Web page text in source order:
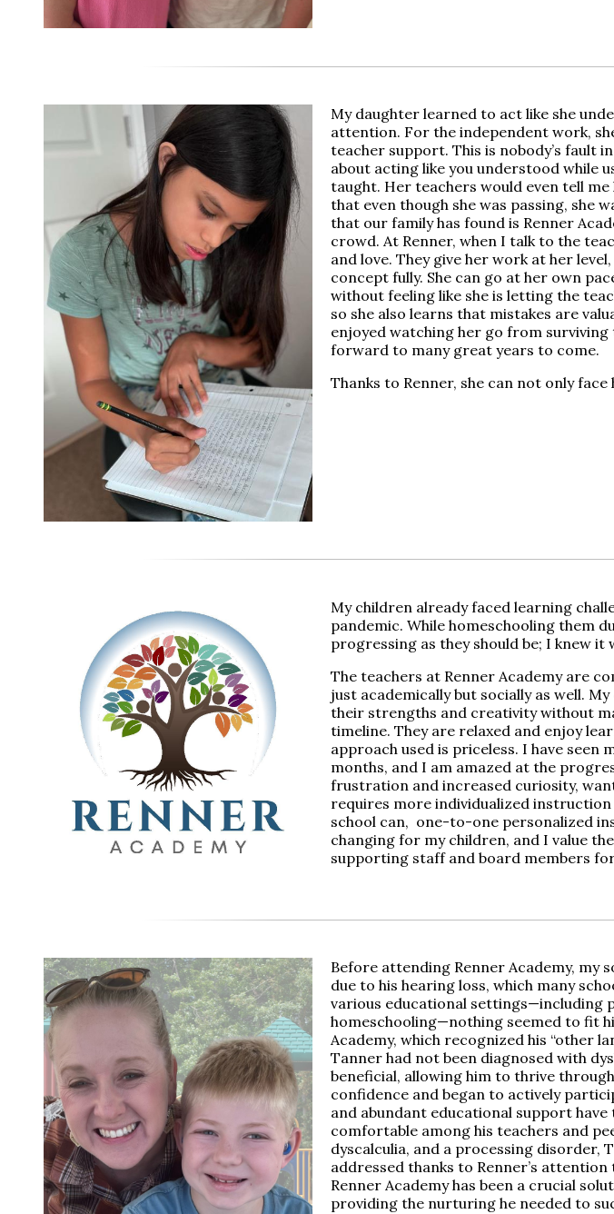
My daughter learned to act like she
attention. For the independent work,
teacher support. This is nobody’s fault
about acting like you understood while
taught. Her teachers would even tell
that even though she was passing, she
that our family has found is Renner
crowd. At Renner, when I talk to the
and love. They give her work at her
concept fully. She can go at her own
without feeling like she is letting the
so she also learns that mistakes are
enjoyed watching her go from
forward to many great years to come.
Thanks to Renner, she can not only
My children already faced learning
pandemic. While homeschooling them
progressing as they should be; I knew
The teachers at Renner Academy are
just academically but socially as well.
their strengths and creativity without
timeline. They are relaxed and enjoy
approach used is priceless. I have seen
months, and I am amazed at the
frustration and increased curiosity,
requires more individualized
school can, one-to-one personalized
changing for my children, and I value
supporting staff and board members
Before attending Renner Academy, my
due to his hearing loss, which many
various educational settings—including
homeschooling—nothing seemed to fit
Academy, which recognized his “other
Tanner had not been diagnosed with
beneficial, allowing him to thrive
confidence and began to actively
and abundant educational support
comfortable among his teachers and
dyscalculia, and a processing disorder,
addressed thanks to Renner’s
Renner Academy has been a crucial
providing the nurturing he needed to